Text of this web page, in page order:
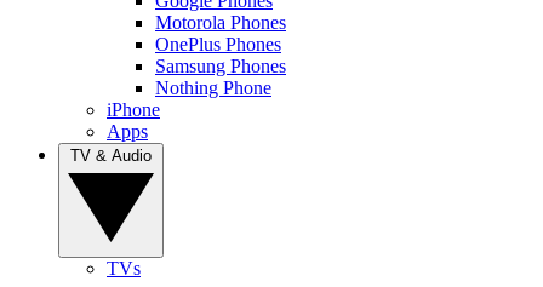
Motorola Phones
OnePlus Phones
Samsung Phones
Nothing Phone
iPhone
Apps
TVs